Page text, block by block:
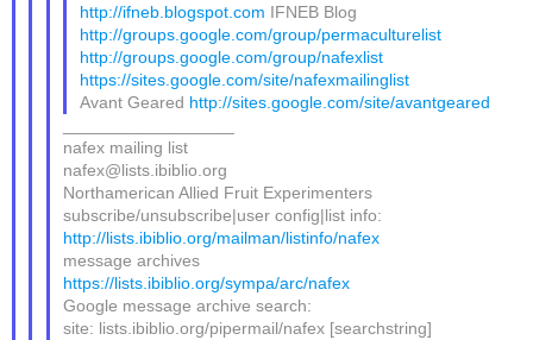
http://ifneb.blogspot.com IFNEB Blog
http://groups.google.com/group/permaculturelist
http://groups.google.com/group/nafexlist
https://sites.google.com/site/nafexmailinglist
Avant Geared http://sites.google.com/site/avantgeared
nafex mailing list
nafex@lists.ibiblio.org
Northamerican Allied Fruit Experimenters
subscribe/unsubscribe|user config|list info:
http://lists.ibiblio.org/mailman/listinfo/nafex
message archives
https://lists.ibiblio.org/sympa/arc/nafex
Google message archive search:
site: lists.ibiblio.org/pipermail/nafex [searchstring]